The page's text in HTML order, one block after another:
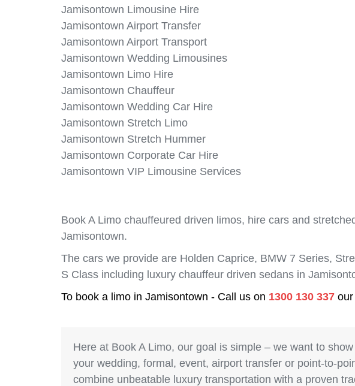
Jamisontown Limousine Hire
Jamisontown Airport Transfer
Jamisontown Airport Transport
Jamisontown Wedding Limousines
Jamisontown Limo Hire
Jamisontown Chauffeur
Jamisontown Wedding Car Hire
Jamisontown Stretch Limo
Jamisontown Stretch Hummer
Jamisontown Corporate Car Hire
Jamisontown VIP Limousine Services
Book A Limo chauffeured driven limos, hire cars and
Jamisontown.
The cars we provide are Holden Caprice, BMW 7 Series,
S Class including luxury chauffeur driven sedans in
To book a limo in Jamisontown - Call us on 1300 130 337
Here at Book A Limo, our goal is simple – we want to
your wedding, formal, event, airport transfer or point-to-
combine unbeatable luxury transportation with a proven